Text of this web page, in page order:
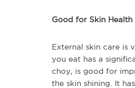
Good for Skin Health
External skin care is
you eat has a
choy, is good for
the skin shining. It